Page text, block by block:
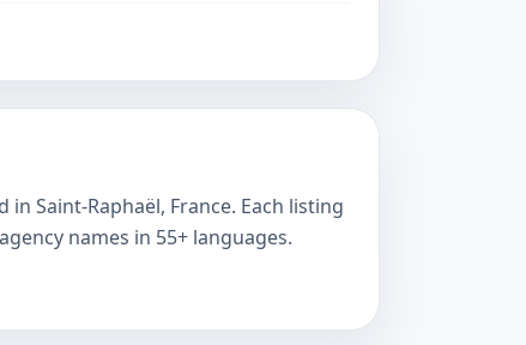
Saint-Raphaël, France. Each listing
names in 55+ languages.